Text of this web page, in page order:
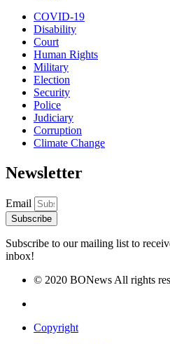
COVID-19
Disability
Court
Human Rights
Military
Election
Security
Police
Judiciary
Corruption
Climate Change
Newsletter
Email
Subscribe
Subscribe to our mailing list to
inbox!
© 2020 BONews All rights
Copyright